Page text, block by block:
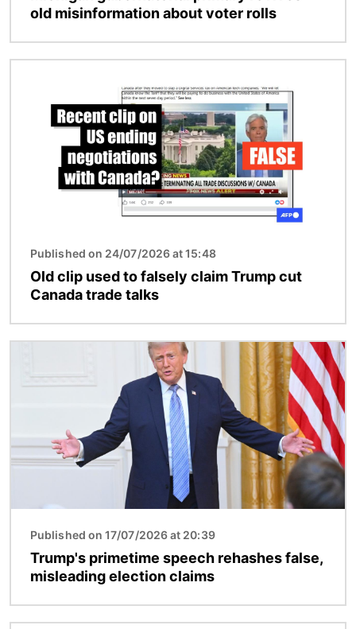
old misinformation about voter rolls
Published on 24/07/2026 at 15:48
Old clip used to falsely claim Trump cut
Canada trade talks
Published on 17/07/2026 at 20:39
Trump's primetime speech rehashes false,
misleading election claims